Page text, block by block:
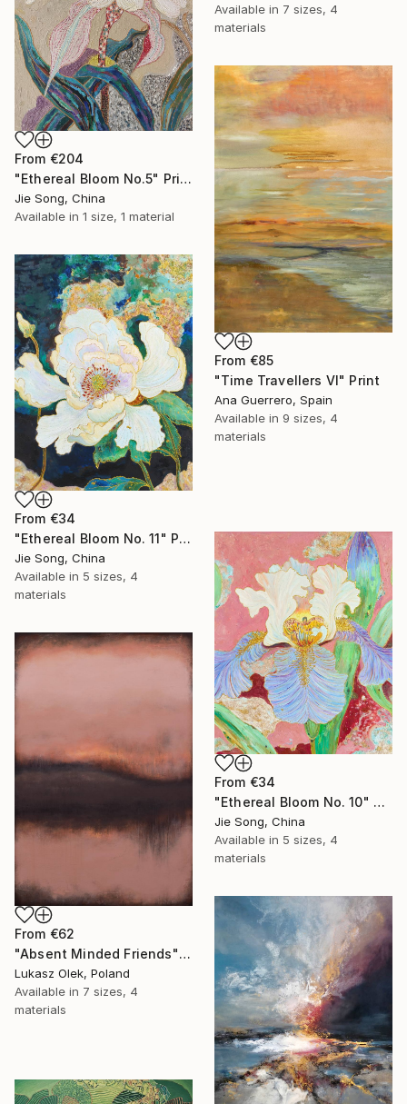
Available in 7 sizes, 4
materials
From €204
"Ethereal Bloom No.5" Print
Jie Song, China
Available in 1 size, 1 material
From €85
"Time Travellers VI" Print
Ana Guerrero, Spain
Available in 9 sizes, 4
materials
From €34
"Ethereal Bloom No. 11" Print
Jie Song, China
Available in 5 sizes, 4
materials
From €34
"Ethereal Bloom No. 10" Print
Jie Song, China
Available in 5 sizes, 4
materials
From €62
"Absent Minded Friends" Print
Lukasz Olek, Poland
Available in 7 sizes, 4
materials